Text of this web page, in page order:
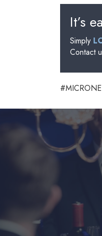
It’s
Simply
Contact